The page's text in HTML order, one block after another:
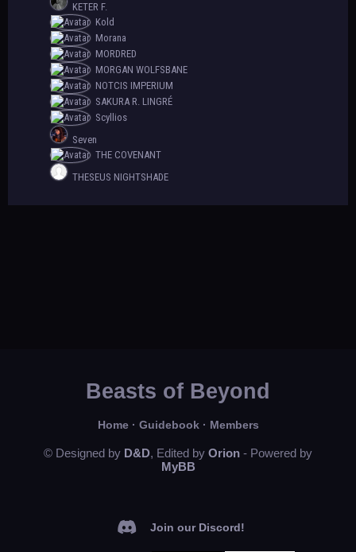
KETER F.
Kold
Morana
MORDRED
MORGAN WOLFSBANE
NOTCIS IMPERIUM
SAKURA R. LINGRÉ
Scyllios
Seven
THE COVENANT
THESEUS NIGHTSHADE
Beasts of Beyond
Home· Guidebook· Members
© Designed by D&D, Edited by Orion - Powered by
MyBB
Join our Discord!